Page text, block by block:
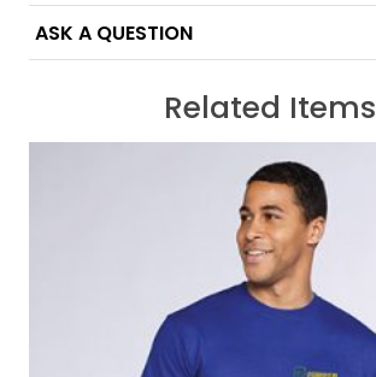
ASK A QUESTION
Related Items